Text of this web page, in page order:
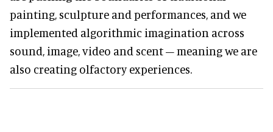
painting, sculpture and performances, and we
implemented algorithmic imagination across
sound, image, video and scent – meaning we are
also creating olfactory experiences.